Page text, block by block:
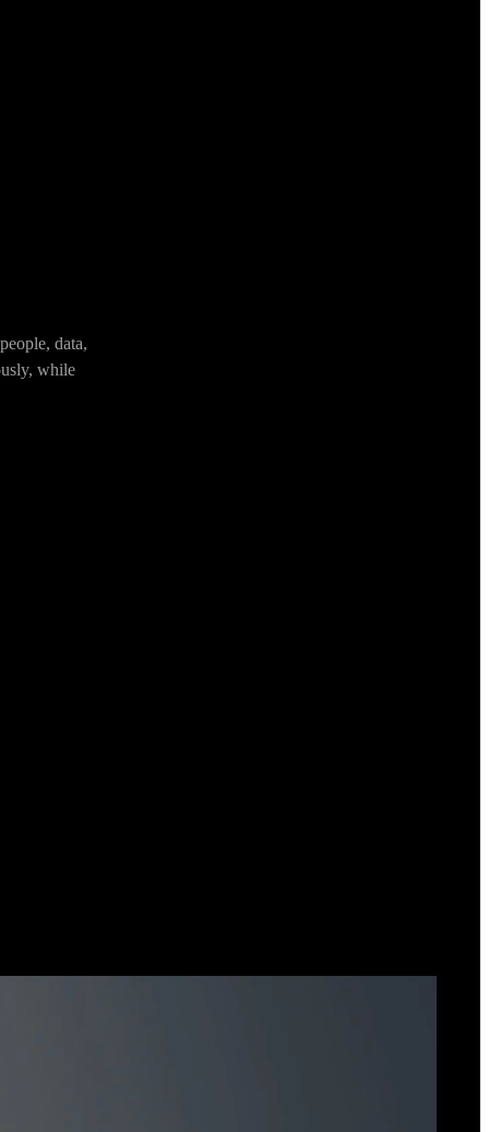
data,
while